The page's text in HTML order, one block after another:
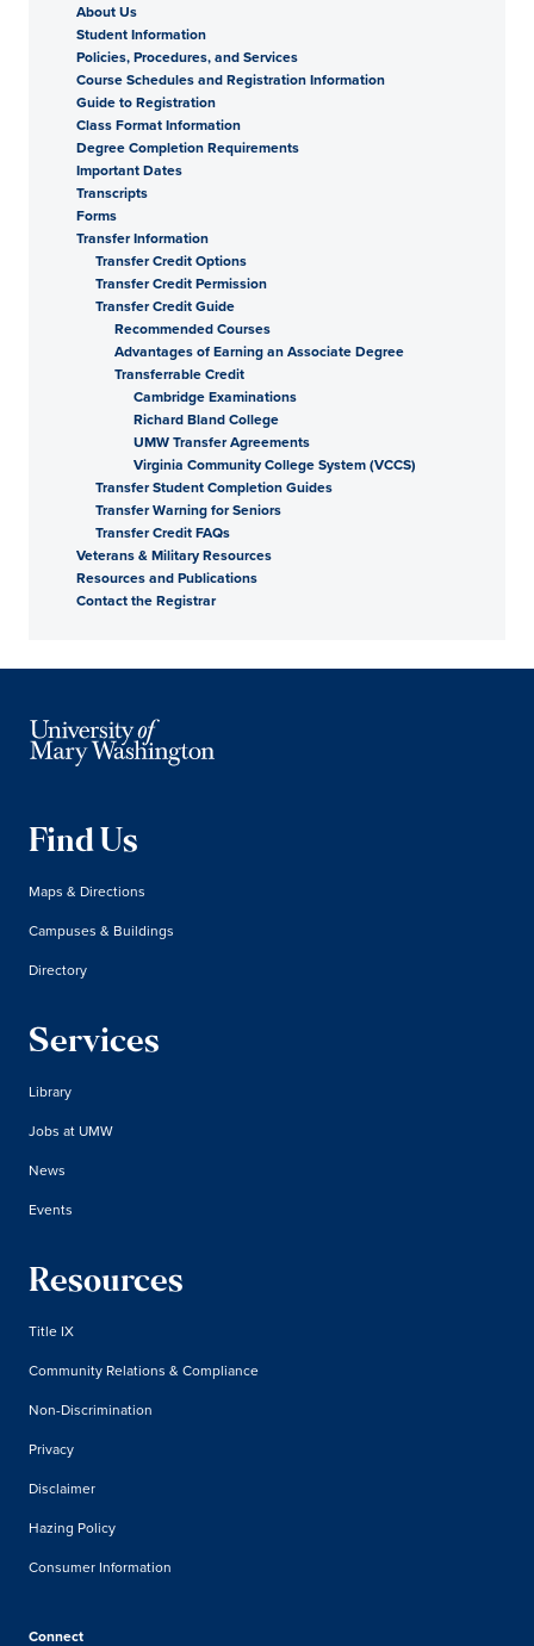
About Us
Student Information
Policies, Procedures, and Services
Course Schedules and Registration Information
Guide to Registration
Class Format Information
Degree Completion Requirements
Important Dates
Transcripts
Forms
Transfer Information
Transfer Credit Options
Transfer Credit Permission
Transfer Credit Guide
Recommended Courses
Advantages of Earning an Associate Degree
Transferrable Credit
Cambridge Examinations
Richard Bland College
UMW Transfer Agreements
Virginia Community College System (VCCS)
Transfer Student Completion Guides
Transfer Warning for Seniors
Transfer Credit FAQs
Veterans & Military Resources
Resources and Publications
Contact the Registrar
Find Us
Maps & Directions
Campuses & Buildings
Directory
Services
Library
Jobs at UMW
News
Events
Resources
Title IX
Community Relations & Compliance
Non-Discrimination
Privacy
Disclaimer
Hazing Policy
Consumer Information
Connect